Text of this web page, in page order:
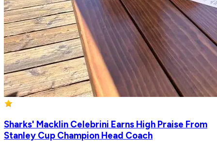
Sharks' Macklin Celebrini Earns High Praise From
Stanley Cup Champion Head Coach